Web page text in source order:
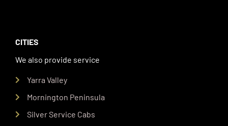
CITIES
We also provide service
Yarra Valley
Mornington Peninsula
Silver Service Cabs